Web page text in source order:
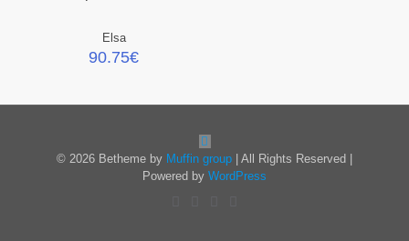
Elsa
90.75€
© 2026 Betheme by Muffin group | All Rights Reserved |
Powered by WordPress